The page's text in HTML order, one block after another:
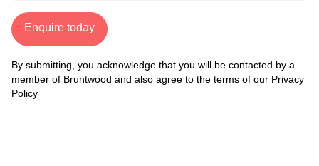
Enquire today
By submitting, you acknowledge that you will be contacted by a
member of Bruntwood and also agree to the terms of our Privacy
Policy